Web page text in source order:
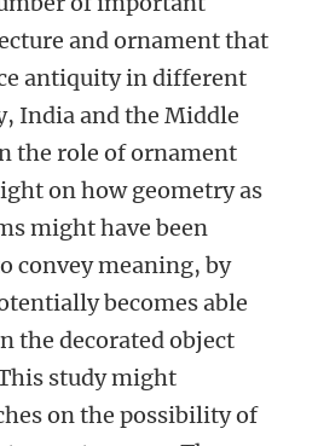
and ornament that
antiquity in different
India and the Middle
the role of ornament
on how geometry as
might have been
convey meaning, by
becomes able
the decorated object
study might
on the possibility of